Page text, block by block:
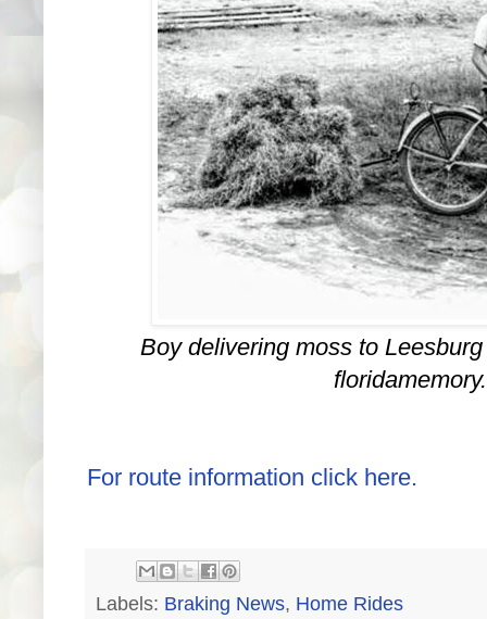
Boy delivering moss to
For route information click here.
Labels: Braking News, Home Rides